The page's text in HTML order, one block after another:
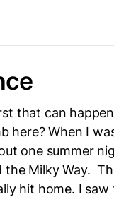
that can
here? When I
one summer
the Milky Way.
hit home. I